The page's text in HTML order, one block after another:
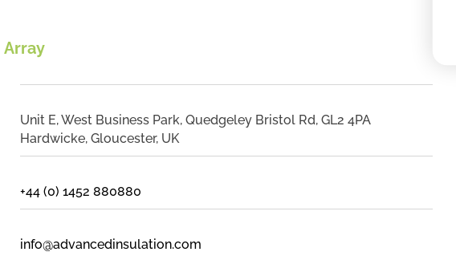
Array
Unit E, West Business Park, Quedgeley Bristol Rd, GL2 4PA
Hardwicke, Gloucester, UK
+44 (0) 1452 880880
info@advancedinsulation.com